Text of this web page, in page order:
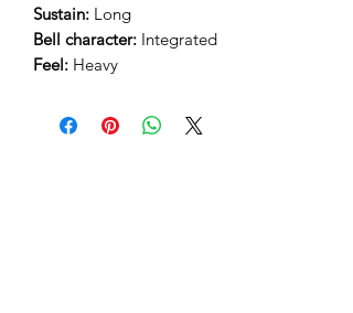
Sustain: Long
Bell character: Integrated
Feel: Heavy